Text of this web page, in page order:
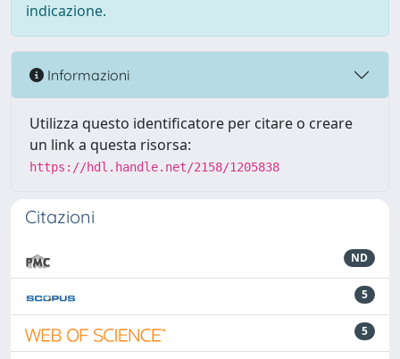
indicazione.
Informazioni
Utilizza questo identificatore per citare o creare
un link a questa risorsa:
https://hdl.handle.net/2158/1205838
Citazioni
ND
5
5